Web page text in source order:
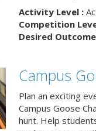
Activity Level :
Competition
Desired
Campus
Plan an exciting
Campus Goose
hunt. Help